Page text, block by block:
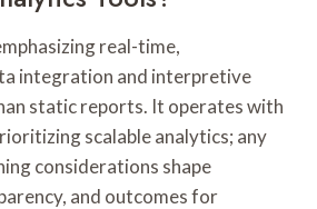
real-time,
integration and interpretive
static reports. It operates with
scalable analytics; any
considerations shape
and outcomes for